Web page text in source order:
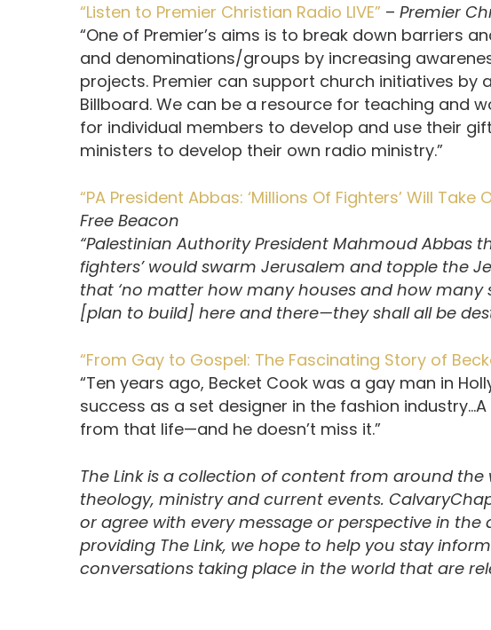
“Listen to Premier Christian Radio LIVE” – Premier
“One of Premier’s aims is to break down barriers
and denominations/groups by increasing
projects. Premier can support church initiatives by
Billboard. We can be a resource for teaching and
for individual members to develop and use their
ministers to develop their own radio ministry.”
“PA President Abbas: ‘Millions Of Fighters’ Will Take
Free Beacon
“Palestinian Authority President Mahmoud Abbas
fighters’ would swarm Jerusalem and topple the
that ‘no matter how many houses and how
[plan to build] here and there—they shall all be
“From Gay to Gospel: The Fascinating Story of
“Ten years ago, Becket Cook was a gay man in
success as a set designer in the fashion
from that life—and he doesn’t miss it.”
The Link is a collection of content from around
theology, ministry and current events.
or agree with every message or perspective in the
providing The Link, we hope to help you stay
conversations taking place in the world that are